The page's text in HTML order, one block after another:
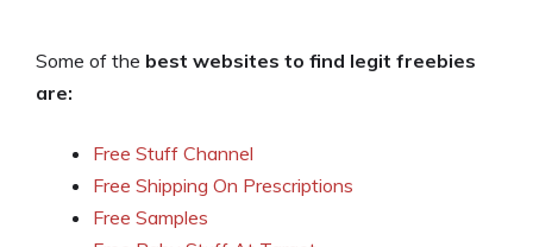
Some of the best websites to find legit freebies
are:
Free Stuff Channel
Free Shipping On Prescriptions
Free Samples